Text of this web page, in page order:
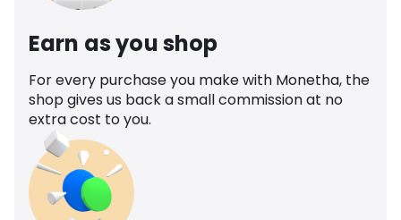
Earn as you shop
For every purchase you make with Monetha, the
shop gives us back a small commission at no
extra cost to you.